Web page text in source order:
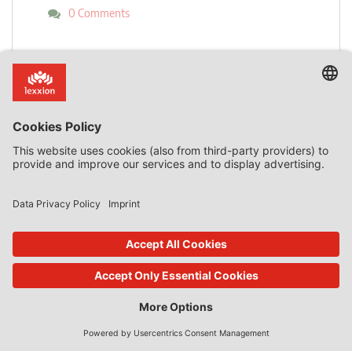
0 Comments
Subscribe now!